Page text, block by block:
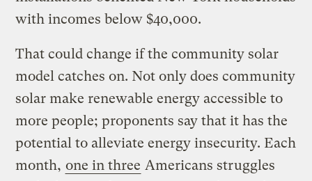
with incomes below $40,000.
That could change if the community solar
model catches on. Not only does community
solar make renewable energy accessible to
more people; proponents say that it has the
potential to alleviate energy insecurity. Each
month, one in three Americans struggles